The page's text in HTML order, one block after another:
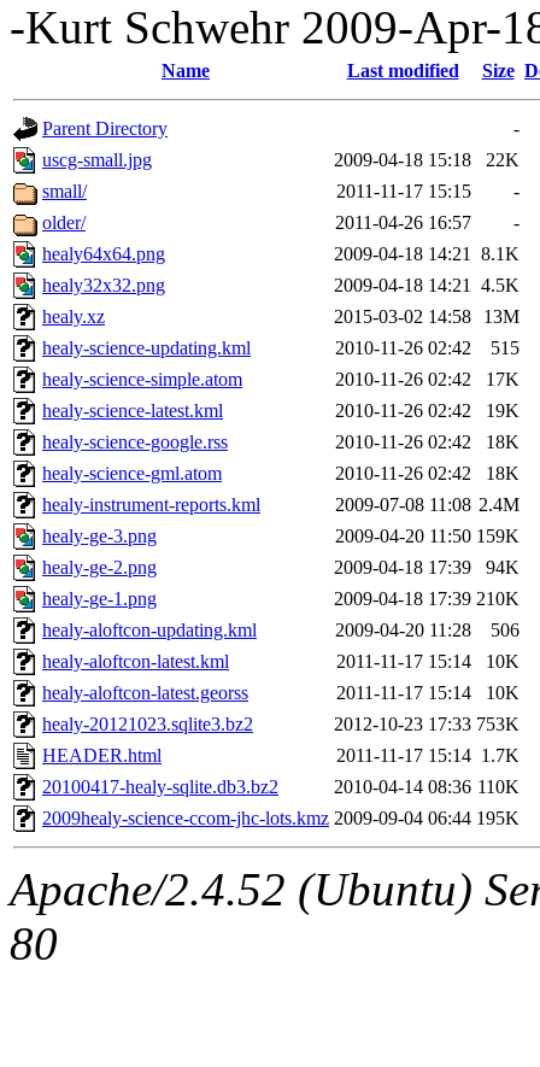
-Kurt Schwehr 2009-Apr-
Name Last modified Size
Parent Directory
-
uscg-small.jpg
2009-04-18 15:18
22K
small/
2011-11-17 15:15
-
older/
2011-04-26 16:57
-
healy64x64.png
2009-04-18 14:21
8.1K
healy32x32.png
2009-04-18 14:21
4.5K
healy.xz
2015-03-02 14:58
13M
healy-science-updating.kml
2010-11-26 02:42
515
healy-science-simple.atom
2010-11-26 02:42
17K
healy-science-latest.kml
2010-11-26 02:42
19K
healy-science-google.rss
2010-11-26 02:42
18K
healy-science-gml.atom
2010-11-26 02:42
18K
healy-instrument-reports.kml
2009-07-08 11:08 2.4M
healy-ge-3.png
2009-04-20 11:50 159K
healy-ge-2.png
2009-04-18 17:39
94K
healy-ge-1.png
2009-04-18 17:39 210K
healy-aloftcon-updating.kml
2009-04-20 11:28
506
healy-aloftcon-latest.kml
2011-11-17 15:14
10K
healy-aloftcon-latest.georss
2011-11-17 15:14
10K
healy-20121023.sqlite3.bz2
2012-10-23 17:33 753K
HEADER.html
2011-11-17 15:14 1.7K
20100417-healy-sqlite.db3.bz2
2010-04-14 08:36 110K
2009healy-science-ccom-jhc-lots.kmz 2009-09-04 06:44 195K
Apache/2.4.52 (Ubuntu)
80